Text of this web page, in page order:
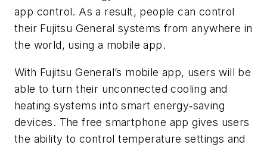
app control. As a result, people can control
their Fujitsu General systems from anywhere in
the world, using a mobile app.
With Fujitsu General’s mobile app, users will be
able to turn their unconnected cooling and
heating systems into smart energy‐saving
devices. The free smartphone app gives users
the ability to control temperature settings and